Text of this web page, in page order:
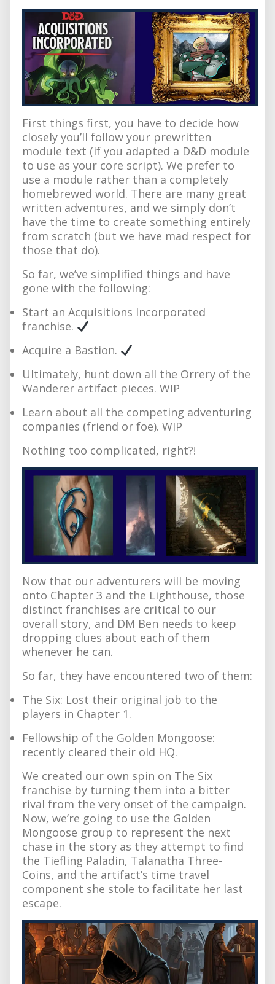
First things first, you have to decide how
closely you’ll follow your prewritten
module text (if you adapted a D&D module
to use as your core script). We prefer to
use a module rather than a completely
homebrewed world. There are many great
written adventures, and we simply don’t
have the time to create something entirely
from scratch (but we have mad respect for
those that do).
So far, we’ve simplified things and have
gone with the following:
Start an Acquisitions Incorporated
franchise.
Acquire a Bastion.
Ultimately, hunt down all the Orrery of the
Wanderer artifact pieces. WIP
Learn about all the competing adventuring
companies (friend or foe). WIP
Nothing too complicated, right?!
Now that our adventurers will be moving
onto Chapter 3 and the Lighthouse, those
distinct franchises are critical to our
overall story, and DM Ben needs to keep
dropping clues about each of them
whenever he can.
So far, they have encountered two of them:
The Six: Lost their original job to the
players in Chapter 1.
Fellowship of the Golden Mongoose:
recently cleared their old HQ.
We created our own spin on The Six
franchise by turning them into a bitter
rival from the very onset of the campaign.
Now, we’re going to use the Golden
Mongoose group to represent the next
chase in the story as they attempt to find
the Tiefling Paladin, Talanatha Three-
Coins, and the artifact’s time travel
component she stole to facilitate her last
escape.